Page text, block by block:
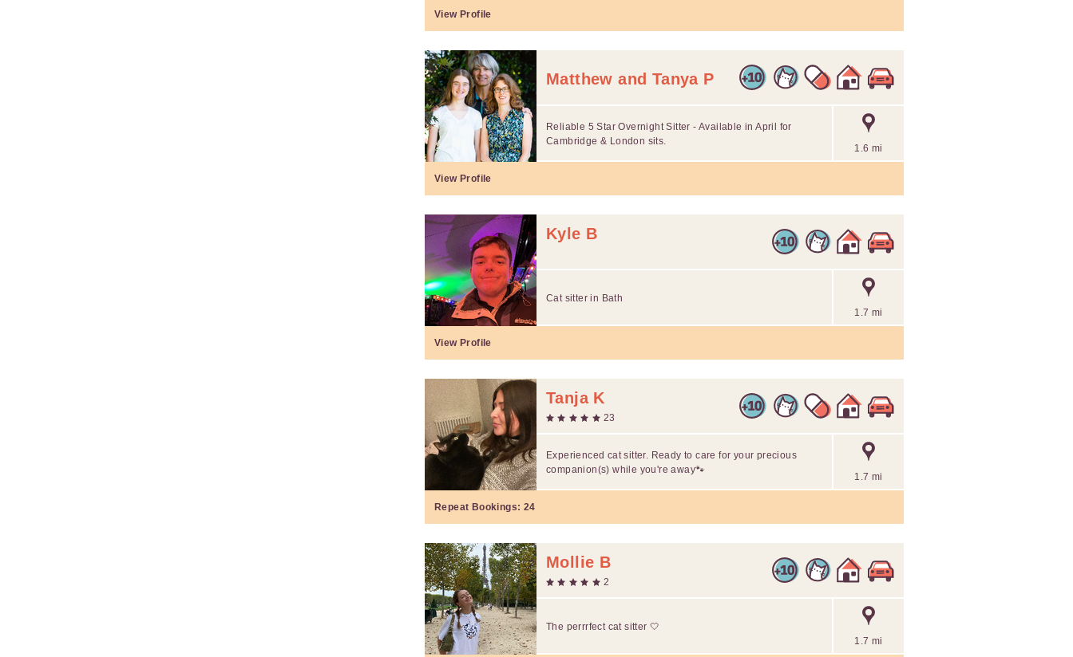
View Profile
Matthew and Tanya P
1.6 mi
Reliable 5 Star Overnight Sitter - Available in April for
Cambridge & London sits.
View Profile
Kyle B
1.7 mi
Cat sitter in Bath
View Profile
Tanja K
23
1.7 mi
Experienced cat sitter. Ready to care for your precious
companion(s) while you're away🐾
Repeat Bookings: 24
Mollie B
2
1.7 mi
The perrrfect cat sitter 🤍